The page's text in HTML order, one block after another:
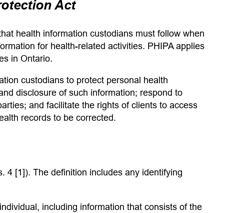
Act
health information custodians must follow when
for health-related activities. PHIPA applies
in Ontario.
custodians to protect personal health
disclosure of such information; respond to
and facilitate the rights of clients to access
records to be corrected.
4 [1]). The definition includes any identifying
including information that consists of the